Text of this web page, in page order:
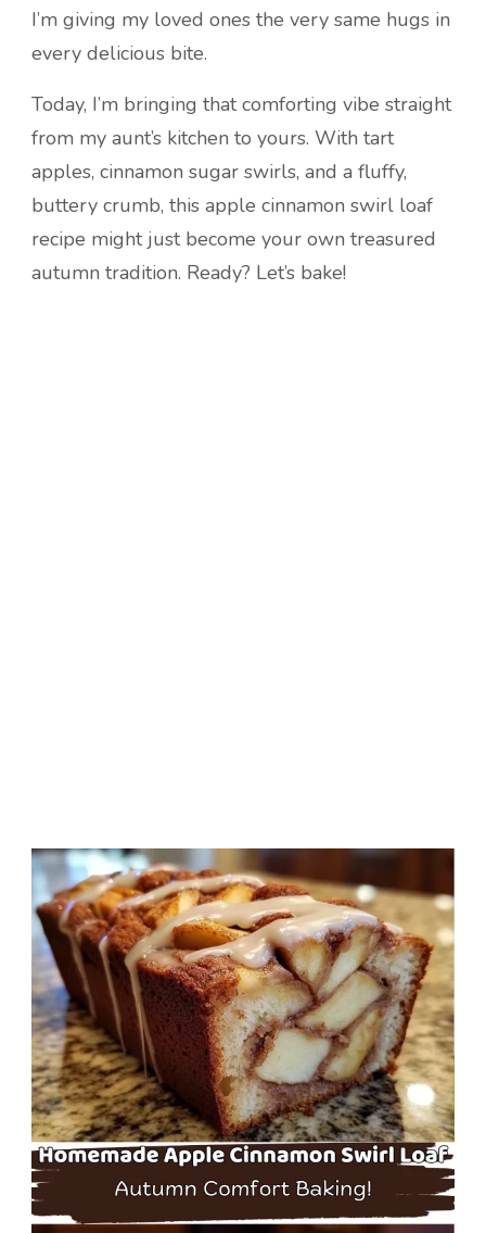
I’m giving my loved ones the very same hugs in
every delicious bite.
Today, I’m bringing that comforting vibe straight
from my aunt’s kitchen to yours. With tart
apples, cinnamon sugar swirls, and a fluffy,
buttery crumb, this apple cinnamon swirl loaf
recipe might just become your own treasured
autumn tradition. Ready? Let’s bake!